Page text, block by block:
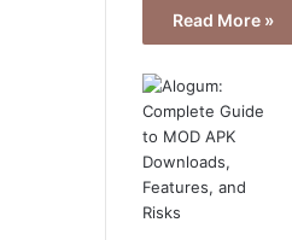
Read More »